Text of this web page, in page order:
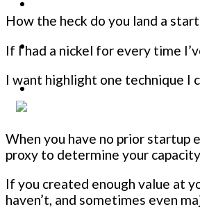
How the heck do you land a
If I had a nickel for every time
I want highlight one technique I
When you have no prior startup
proxy to determine your
If you created enough value at
haven’t, and sometimes even